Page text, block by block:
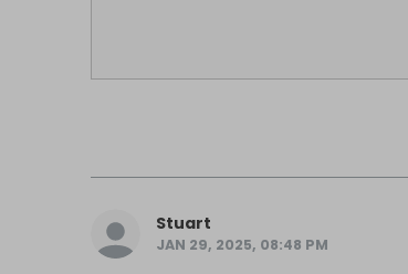
Stuart
JAN 29, 2025, 08:48 PM